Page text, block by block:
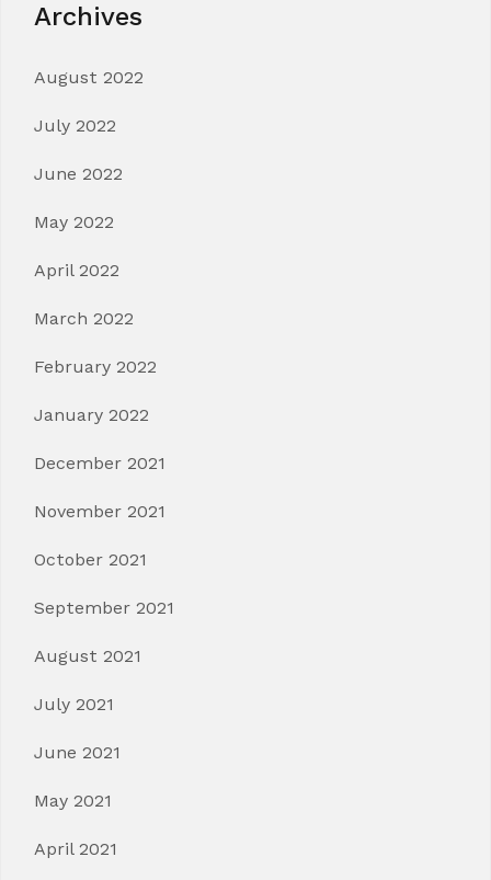
Archives
August 2022
July 2022
June 2022
May 2022
April 2022
March 2022
February 2022
January 2022
December 2021
November 2021
October 2021
September 2021
August 2021
July 2021
June 2021
May 2021
April 2021